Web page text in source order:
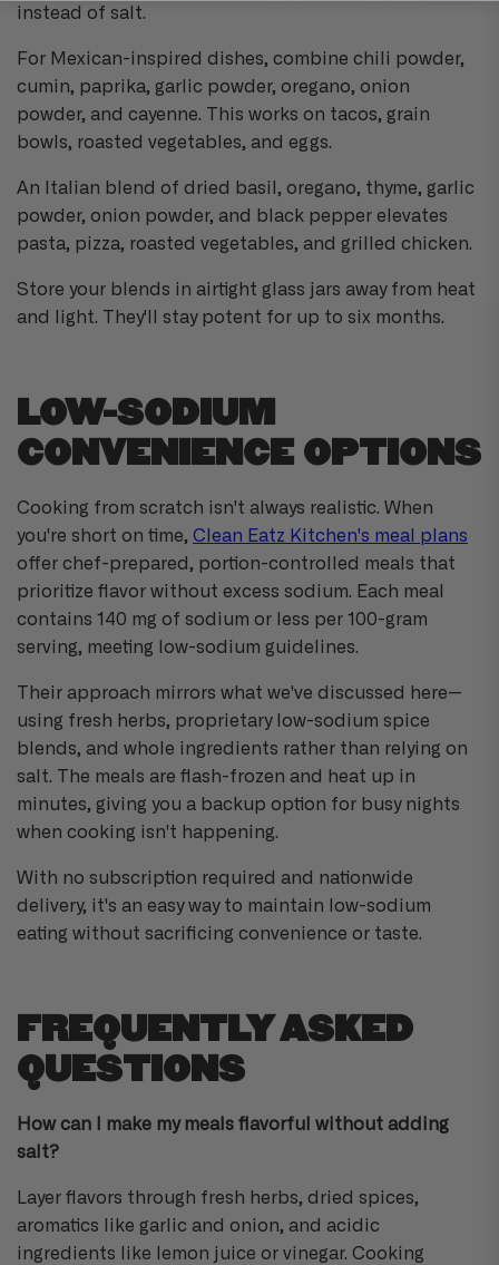
instead of salt.
For Mexican-inspired dishes, combine chili powder,
cumin, paprika, garlic powder, oregano, onion
powder, and cayenne. This works on tacos, grain
bowls, roasted vegetables, and eggs.
An Italian blend of dried basil, oregano, thyme, garlic
powder, onion powder, and black pepper elevates
pasta, pizza, roasted vegetables, and grilled chicken.
Store your blends in airtight glass jars away from heat
and light. They'll stay potent for up to six months.
LOW-SODIUM
CONVENIENCE OPTIONS
Cooking from scratch isn't always realistic. When
you're short on time, Clean Eatz Kitchen's meal plans
offer chef-prepared, portion-controlled meals that
prioritize flavor without excess sodium. Each meal
contains 140 mg of sodium or less per 100-gram
serving, meeting low-sodium guidelines.
Their approach mirrors what we've discussed here—
using fresh herbs, proprietary low-sodium spice
blends, and whole ingredients rather than relying on
salt. The meals are flash-frozen and heat up in
minutes, giving you a backup option for busy nights
when cooking isn't happening.
With no subscription required and nationwide
delivery, it's an easy way to maintain low-sodium
eating without sacrificing convenience or taste.
FREQUENTLY ASKED
QUESTIONS
How can I make my meals flavorful without adding
salt?
Layer flavors through fresh herbs, dried spices,
aromatics like garlic and onion, and acidic
ingredients like lemon juice or vinegar. Cooking